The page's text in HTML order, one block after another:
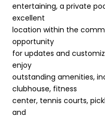
entertaining, a private
excellent
location within the
opportunity
for updates and
enjoy
outstanding amenities,
clubhouse, fitness
center, tennis courts,
and